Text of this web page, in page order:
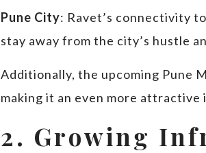
Pune City: Ravet’s connectivity
stay away from the city’s hustle
Additionally, the upcoming Pune
making it an even more
2. Growing